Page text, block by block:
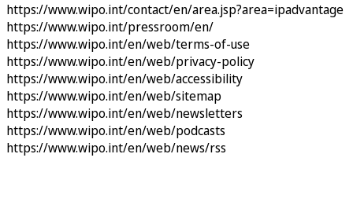
https://www.wipo.int/contact/en/area.jsp?area=ipadvantage
https://www.wipo.int/pressroom/en/
https://www.wipo.int/en/web/terms-of-use
https://www.wipo.int/en/web/privacy-policy
https://www.wipo.int/en/web/accessibility
https://www.wipo.int/en/web/sitemap
https://www.wipo.int/en/web/newsletters
https://www.wipo.int/en/web/podcasts
https://www.wipo.int/en/web/news/rss